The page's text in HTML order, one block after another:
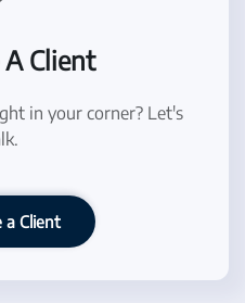
A Client
in your corner? Let's
a Client